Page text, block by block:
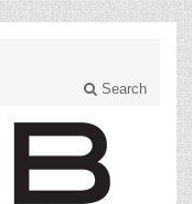
Search